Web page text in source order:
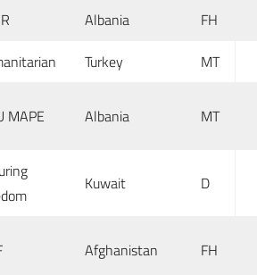
Albania
FH
Turkey
MT
MAPE Albania MT
Kuwait D
Afghanistan FH